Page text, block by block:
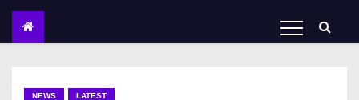
NEWS LATEST